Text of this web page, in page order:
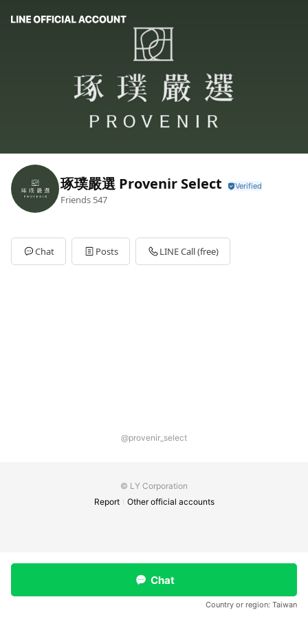
琢璞嚴選 Provenir Select
Friends 547
Chat Posts LINE Call (free)
@provenir_select
© LY Corporation
Report
Other official accounts
Chat
Country or region: Taiwan